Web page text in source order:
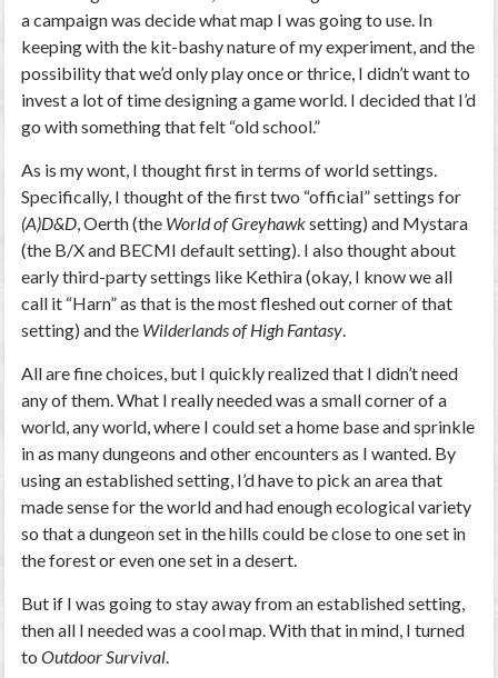
a campaign was decide what map I was going to use. In
keeping with the kit-bashy nature of my experiment, and the
possibility that we’d only play once or thrice, I didn’t want to
invest a lot of time designing a game world. I decided that I’d
go with something that felt “old school.”
As is my wont, I thought first in terms of world settings.
Specifically, I thought of the first two “official” settings for
(A)D&D, Oerth (the World of Greyhawksetting) and Mystara
(the B/X and BECMI default setting). I also thought about
early third-party settings like Kethira (okay, I know we all
call it “Harn” as that is the most fleshed out corner of that
setting) and the Wilderlands of High Fantasy.
All are fine choices, but I quickly realized that I didn’t need
any of them. What I really needed was a small corner of a
world, any world, where I could set a home base and sprinkle
in as many dungeons and other encounters as I wanted. By
using an established setting, I’d have to pick an area that
made sense for the world and had enough ecological variety
so that a dungeon set in the hills could be close to one set in
the forest or even one set in a desert.
But if I was going to stay away from an established setting,
then all I needed was a cool map. With that in mind, I turned
toOutdoor Survival.